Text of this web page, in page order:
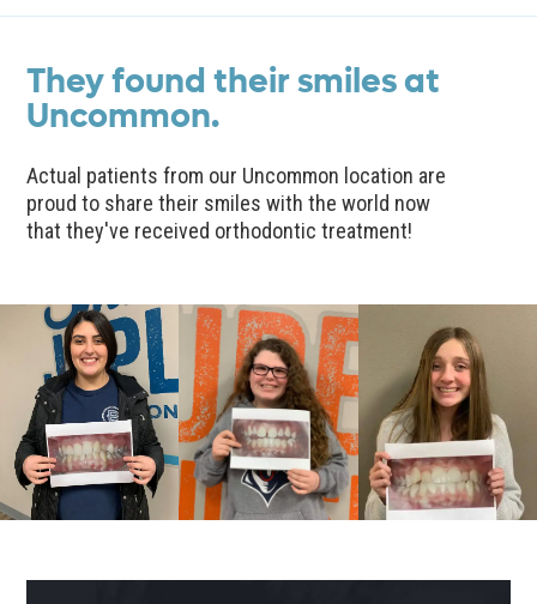
They found their smiles at
Uncommon.
Actual patients from our Uncommon location are
proud to share their smiles with the world now
that they've received orthodontic treatment!